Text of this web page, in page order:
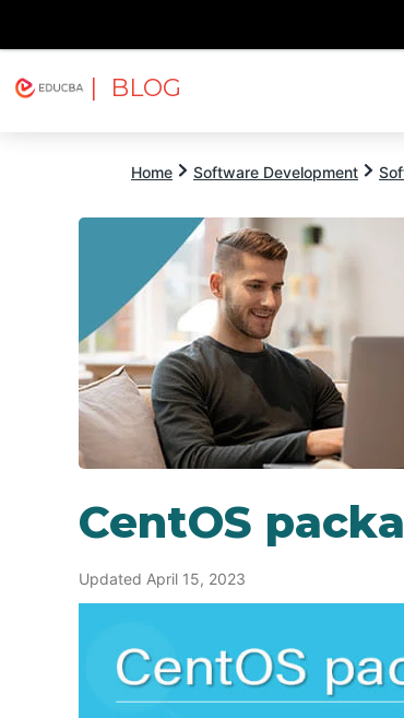
| BLOG
Home Software Development
CentOS
Updated April 15, 2023